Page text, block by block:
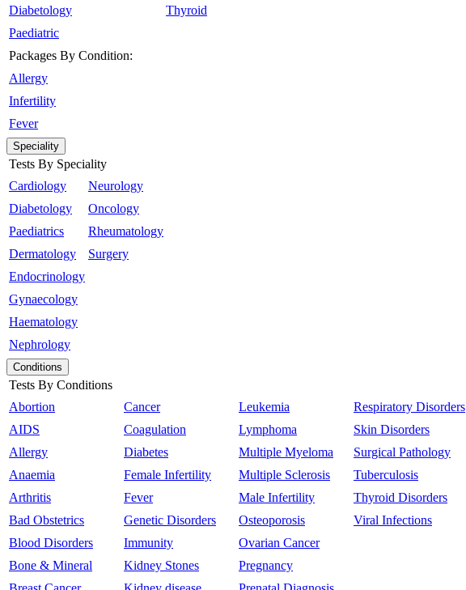
Diabetology
Paediatric
Packages By Condition:
Allergy
Infertility
Fever
Thyroid
Speciality
Tests By Speciality
Cardiology
Diabetology
Paediatrics
Dermatology
Endocrinology
Gynaecology
Haematology
Nephrology
Neurology
Oncology
Rheumatology
Surgery
Conditions
Tests By Conditions
Abortion
AIDS
Allergy
Anaemia
Arthritis
Bad Obstetrics
Blood Disorders
Bone & Mineral
Cancer
Coagulation
Diabetes
Female Infertility
Fever
Genetic Disorders
Immunity
Kidney Stones
Leukemia
Lymphoma
Multiple Myeloma
Multiple Sclerosis
Male Infertility
Osteoporosis
Ovarian Cancer
Pregnancy
Respiratory Disorders
Skin Disorders
Surgical Pathology
Tuberculosis
Thyroid Disorders
Viral Infections